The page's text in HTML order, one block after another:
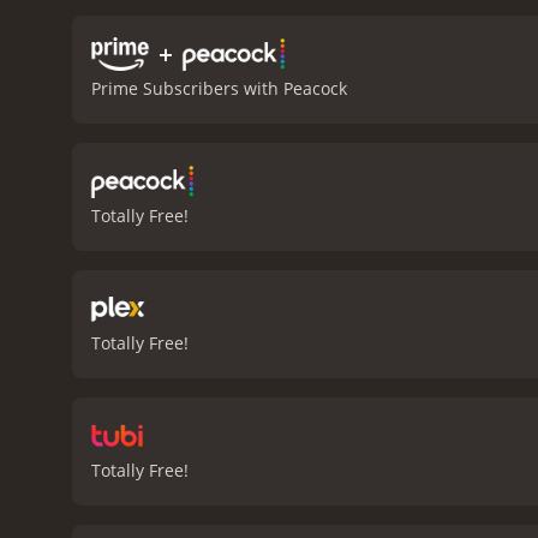
Dreamscape features
viewers.
Dennis Quaid
Overall,
of the supernatural.
+
Prime Subscribers with Peacock
Totally Free!
Totally Free!
Totally Free!